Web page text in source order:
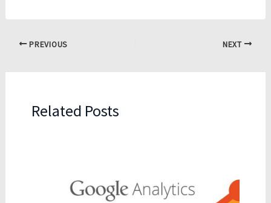
PREVIOUS NEXT
Related Posts